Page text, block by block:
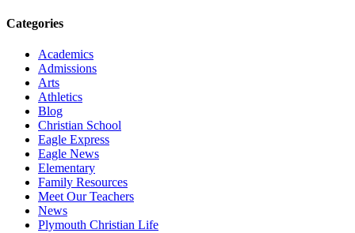
Categories
Academics
Admissions
Arts
Athletics
Blog
Christian School
Eagle Express
Eagle News
Elementary
Family Resources
Meet Our Teachers
News
Plymouth Christian Life